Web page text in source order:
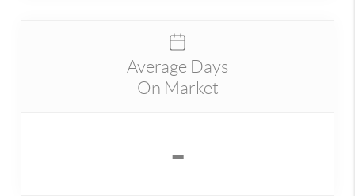
Average Days
On Market
-